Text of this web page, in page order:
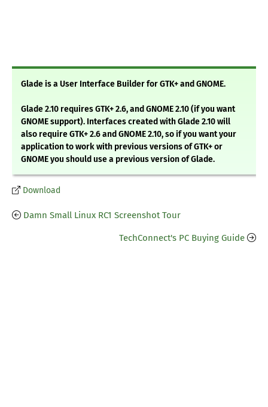
Glade is a User Interface Builder for GTK+ and GNOME.
Glade 2.10 requires GTK+ 2.6, and GNOME 2.10 (if you want
GNOME support). Interfaces created with Glade 2.10 will
also require GTK+ 2.6 and GNOME 2.10, so if you want your
application to work with previous versions of GTK+ or
GNOME you should use a previous version of Glade.
Download
Damn Small Linux RC1 Screenshot Tour
TechConnect's PC Buying Guide